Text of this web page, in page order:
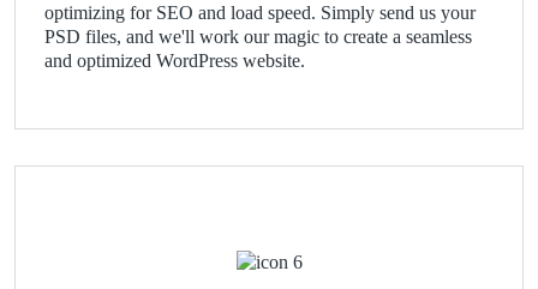
optimizing for SEO and load speed. Simply send us your
PSD files, and we'll work our magic to create a seamless
and optimized WordPress website.